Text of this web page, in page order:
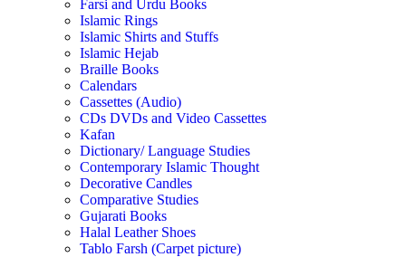
Farsi and Urdu Books
Islamic Rings
Islamic Shirts and Stuffs
Islamic Hejab
Braille Books
Calendars
Cassettes (Audio)
CDs DVDs and Video Cassettes
Kafan
Dictionary/ Language Studies
Contemporary Islamic Thought
Decorative Candles
Comparative Studies
Gujarati Books
Halal Leather Shoes
Tablo Farsh (Carpet picture)